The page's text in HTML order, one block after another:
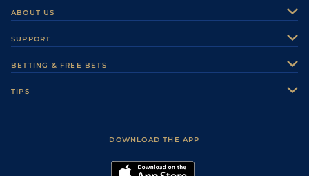
ABOUT US
Careers
Sporting Life Plus
Modern Slavery Statement
SUPPORT
Accessibility
BETTING & FREE BETS
TIPS
DOWNLOAD THE APP